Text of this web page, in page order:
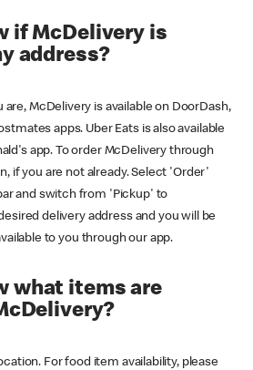
if McDelivery is
address?
McDelivery is available on DoorDash,
apps. Uber Eats is also available
app. To order McDelivery through
if you are not already. Select 'Order'
and switch from 'Pickup' to
delivery address and you will be
to you through our app.
what items are
For food item availability, please